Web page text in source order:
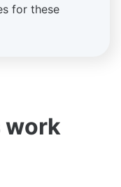
for these
work